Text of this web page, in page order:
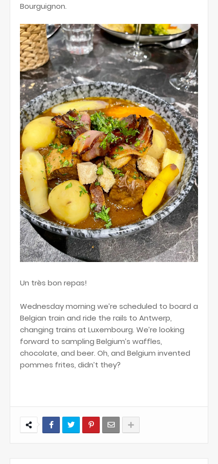
Bourguignon.
Un très bon repas!
Wednesday morning we’re scheduled to board a
Belgian train and ride the rails to Antwerp,
changing trains at Luxembourg. We’re looking
forward to sampling Belgium’s waffles,
chocolate, and beer. Oh, and Belgium invented
pommes frites, didn’t they?